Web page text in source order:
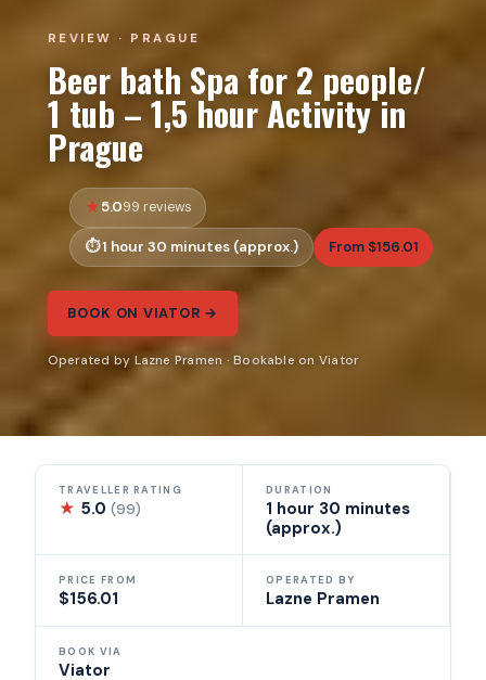
REVIEW · PRAGUE
Beer bath Spa for 2 people/
1 tub – 1,5 hour Activity in
Prague
5.099 reviews
1 hour 30 minutes (approx.) From $156.01
BOOK ON VIATOR →
Operated by Lazne Pramen · Bookable on Viator
TRAVELLER RATING
★ 5.0(99)
DURATION
1 hour 30 minutes
(approx.)
PRICE FROM
$156.01
OPERATED BY
Lazne Pramen
BOOK VIA
Viator